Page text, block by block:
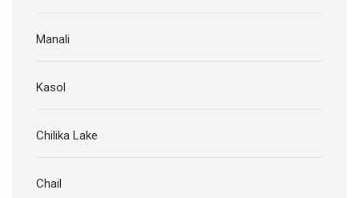
Manali
Kasol
Chilika Lake
Chail